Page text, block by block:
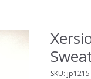
SKU: jp1215